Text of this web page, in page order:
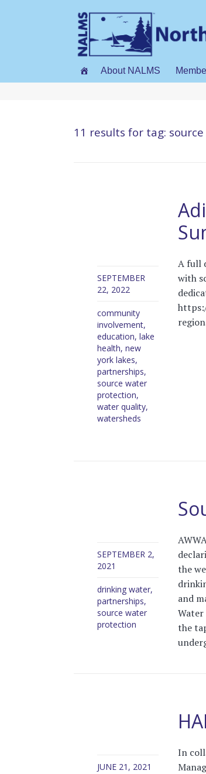
About NALMS
11 results for tag:
SEPTEMBER
22, 2022
community
involvement,
education, lake
health, new
york lakes,
partnerships,
source water
protection,
water quality,
watersheds
A full
with
SEPTEMBER 2,
2021
drinking water,
partnerships,
source water
protection
the
and
Water
the
JUNE 21, 2021
In